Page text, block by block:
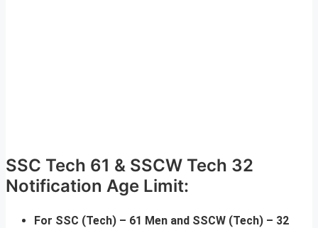
SSC Tech 61 & SSCW Tech 32
Notification Age Limit:
For SSC (Tech) – 61 Men and SSCW (Tech) – 32